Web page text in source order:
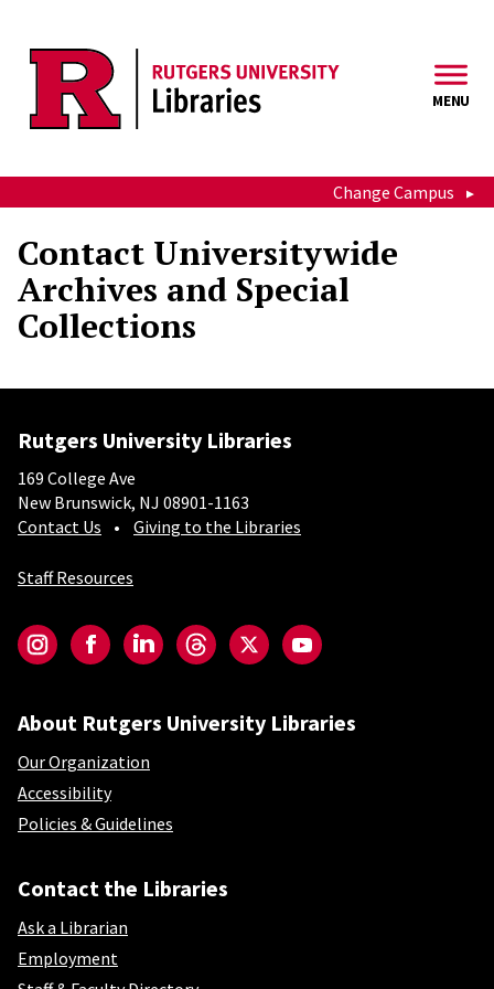
MENU
Change Campus
Contact Universitywide
Archives and Special
Collections
Rutgers University Libraries
169 College Ave
New Brunswick, NJ 08901-1163
Contact Us
Giving to the Libraries
Staff Resources
InstagramFacebookLinkedInThreadsTwitterYouTube
About Rutgers University Libraries
Our Organization
Accessibility
Policies & Guidelines
Contact the Libraries
Ask a Librarian
Employment